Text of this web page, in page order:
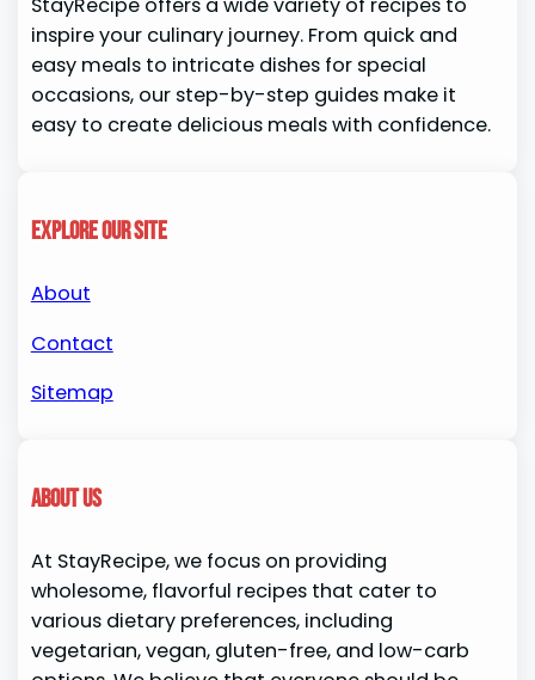
inspire your culinary journey. From quick and
easy meals to intricate dishes for special
occasions, our step-by-step guides make it
easy to create delicious meals with confidence.
Explore our site
About
Contact
Sitemap
About us
At StayRecipe, we focus on providing
wholesome, flavorful recipes that cater to
various dietary preferences, including
vegetarian, vegan, gluten-free, and low-carb